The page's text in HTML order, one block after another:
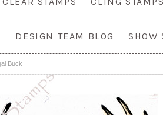
DESIGN TEAM BLOG SHOW
Buck